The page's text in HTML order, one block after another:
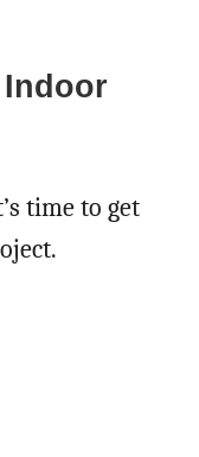
Indoor
time to get